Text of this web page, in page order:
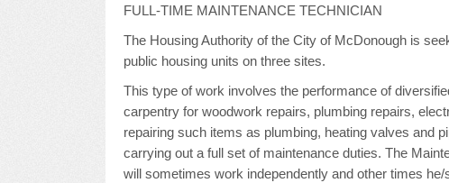
FULL-TIME MAINTENANCE TECHNICIAN
The Housing Authority of the City of McDonough is
public housing units on three sites.
This type of work involves the performance of
carpentry for woodwork repairs, plumbing repairs,
repairing such items as plumbing, heating valves and
carrying out a full set of maintenance duties. The
will sometimes work independently and other times